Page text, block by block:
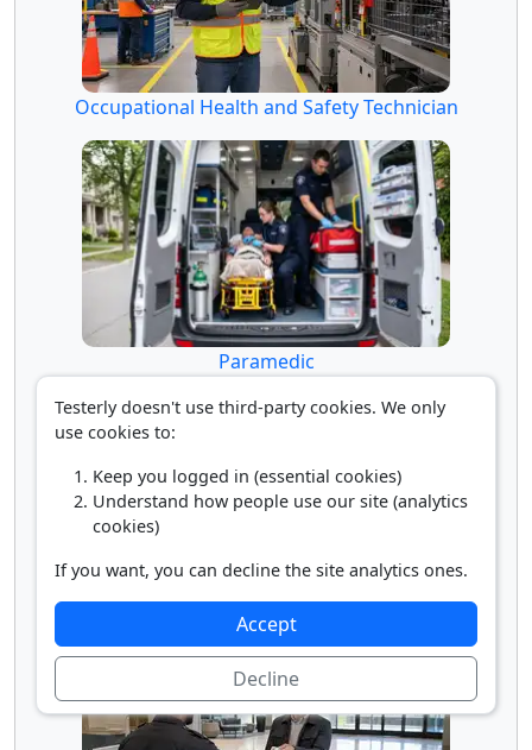
Occupational Health and Safety Technician
Paramedic
Sailor
Testerly doesn't use third-party cookies. We only
use cookies to:
Keep you logged in (essential cookies)
Understand how people use our site (analytics
cookies)
If you want, you can decline the site analytics ones.
Accept
Decline